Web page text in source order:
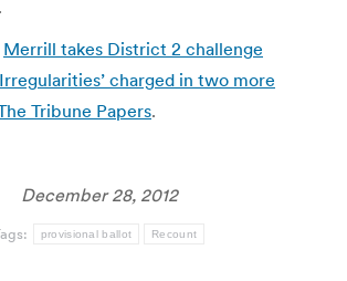
Merrill takes District 2 challenge
charged in two more
Tribune Papers.
December 28, 2012
provisional ballot Recount